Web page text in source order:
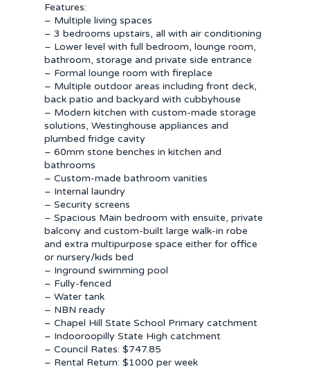
Features:
– Multiple living spaces
– 3 bedrooms upstairs, all with air conditioning
– Lower level with full bedroom, lounge room,
bathroom, storage and private side entrance
– Formal lounge room with fireplace
– Multiple outdoor areas including front deck,
back patio and backyard with cubbyhouse
– Modern kitchen with custom-made storage
solutions, Westinghouse appliances and
plumbed fridge cavity
– 60mm stone benches in kitchen and
bathrooms
– Custom-made bathroom vanities
– Internal laundry
– Security screens
– Spacious Main bedroom with ensuite, private
balcony and custom-built large walk-in robe
and extra multipurpose space either for office
or nursery/kids bed
– Inground swimming pool
– Fully-fenced
– Water tank
– NBN ready
– Chapel Hill State School Primary catchment
– Indooroopilly State High catchment
– Council Rates: $747.85
– Rental Return: $1000 per week